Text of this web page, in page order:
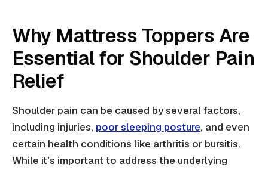
Why Mattress Toppers Are
Essential for Shoulder Pain
Relief
Shoulder pain can be caused by several factors,
including injuries, poor sleeping posture, and even
certain health conditions like arthritis or bursitis.
While it's important to address the underlying